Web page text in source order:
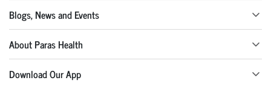
Blogs, News and Events
About Paras Health
Download Our App